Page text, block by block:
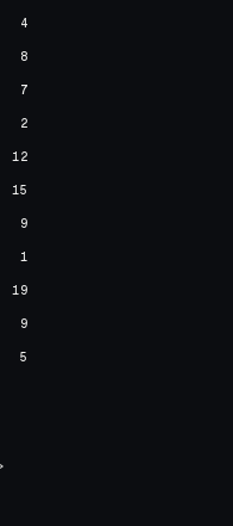
4
8
7
2
12
15
9
1
19
9
5